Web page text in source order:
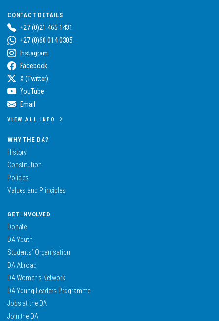
CONTACT DETAILS
+27 (0)21 465 1431
+27 (0)60 014 0305
Instagram
Facebook
X (Twitter)
YouTube
Email
VIEW ALL INFO
WHY THE DA?
History
Constitution
Policies
Values and Principles
GET INVOLVED
Donate
DA Youth
Students’ Organisation
DA Abroad
DA Women’s Network
DA Young Leaders Programme
Jobs at the DA
Join the DA